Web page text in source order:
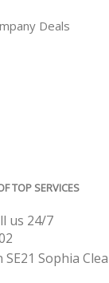
Deals
TOP SERVICES
us 24/7
Sophia